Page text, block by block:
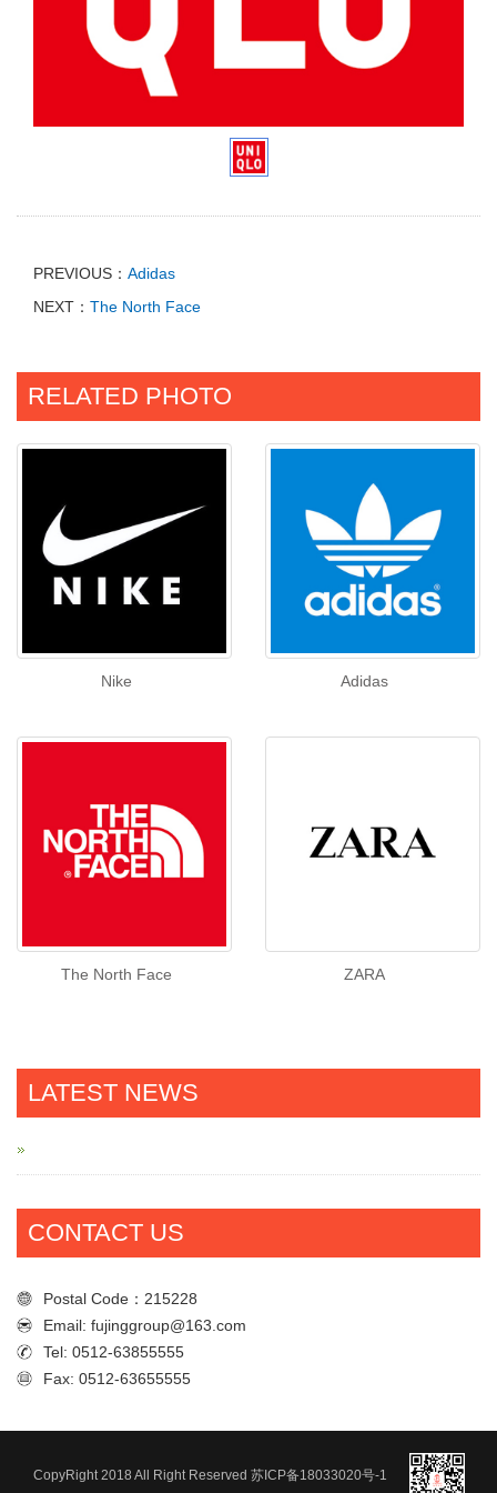
PREVIOUS： Adidas
NEXT： The North Face
RELATED PHOTO
Nike Adidas
The North Face ZARA
LATEST NEWS
CONTACT US
Postal Code：215228
Email: fujinggroup@163.com
Tel: 0512-63855555
Fax: 0512-63655555
Email: fujinggroup@163.com
Fax: 0512-63655555
CopyRight 2018 All Right Reserved 苏ICP备18033020号-1